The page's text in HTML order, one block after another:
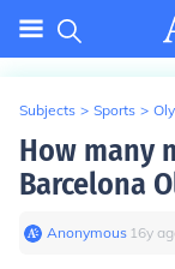
Subjects > Sports >
How many
Barcelona
Anonymous∙ 16y